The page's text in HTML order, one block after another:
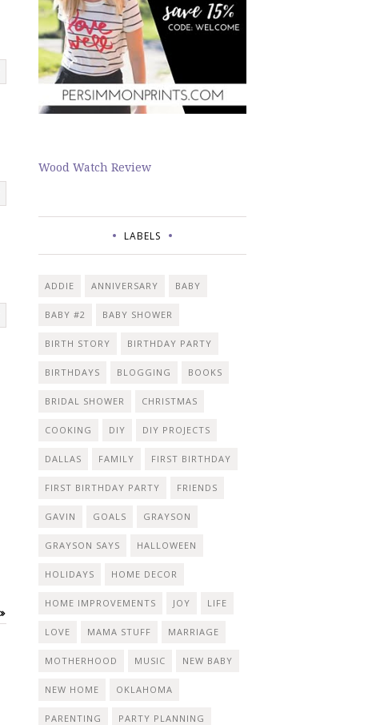
Wood Watch Review
LABELS
ADDIE ANNIVERSARY BABY
BABY #2 BABY SHOWER
BIRTH STORY BIRTHDAY PARTY
BIRTHDAYS BLOGGING BOOKS
BRIDAL SHOWER CHRISTMAS
COOKING DIY DIY PROJECTS
DALLAS FAMILY FIRST BIRTHDAY
FIRST BIRTHDAY PARTY FRIENDS
GAVIN GOALS GRAYSON
GRAYSON SAYS HALLOWEEN
HOLIDAYS HOME DECOR
HOME IMPROVEMENTS JOY LIFE
LOVE MAMA STUFF MARRIAGE
MOTHERHOOD MUSIC NEW BABY
NEW HOME OKLAHOMA
PARENTING PARTY PLANNING